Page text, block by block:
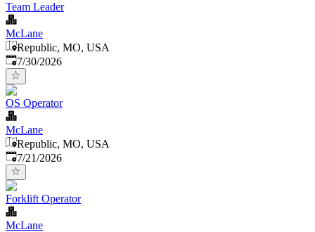
Team Leader
McLane
Republic, MO, USA
Published:
7/30/2026
OS Operator
McLane
Republic, MO, USA
Published:
7/21/2026
Forklift Operator
McLane